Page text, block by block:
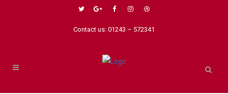
Contact us: 01243 – 572341